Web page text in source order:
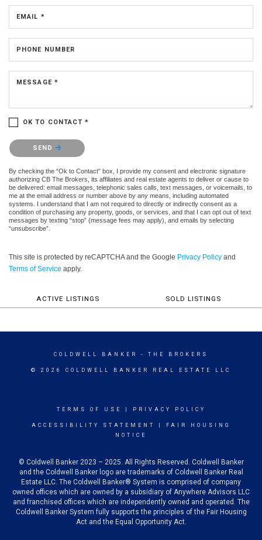
EMAIL *
PHONE NUMBER
MESSAGE *
OK TO CONTACT *
Please confirm that you are not a robot.
SEND
By checking the “Ok to Contact” box, I provide my consent and electronic signature
authorizing CB The Brokers, its affiliates and real estate agents to deliver or cause to
be delivered: email messages, telephonic sales calls, text messages, or voicemails, to
me at the email address or number above by any means, including automated
systems. I understand that I am not required to directly or indirectly consent as a
condition of purchasing any property, goods, or services, and that I can opt out of text
messages by texting “stop” (message fees may apply), and emails by selecting
“unsubscribe”.
This site is protected by reCAPTCHA and the Google Privacy Policy and
Terms of Service apply.
ACTIVE LISTINGS SOLD LISTINGS
COLDWELL BANKER - THE BROKERS
© 2026 COLDWELL BANKER REAL ESTATE LLC
TERMS OF USE PRIVACY POLICY
ACCESSIBILITY STATEMENT
FAIR HOUSING
NOTICE
© Coldwell Banker 2023 – 2025. All Rights Reserved. Coldwell Banker
and the Coldwell Banker logo are trademarks of Coldwell Banker Real
Estate LLC. The Coldwell Banker® System is comprised of company
owned offices which are owned by a subsidiary of Anywhere Advisors LLC
and franchised offices which are independently owned and operated. The
Coldwell Banker System fully supports the principles of the Fair Housing
Act and the Equal Opportunity Act.